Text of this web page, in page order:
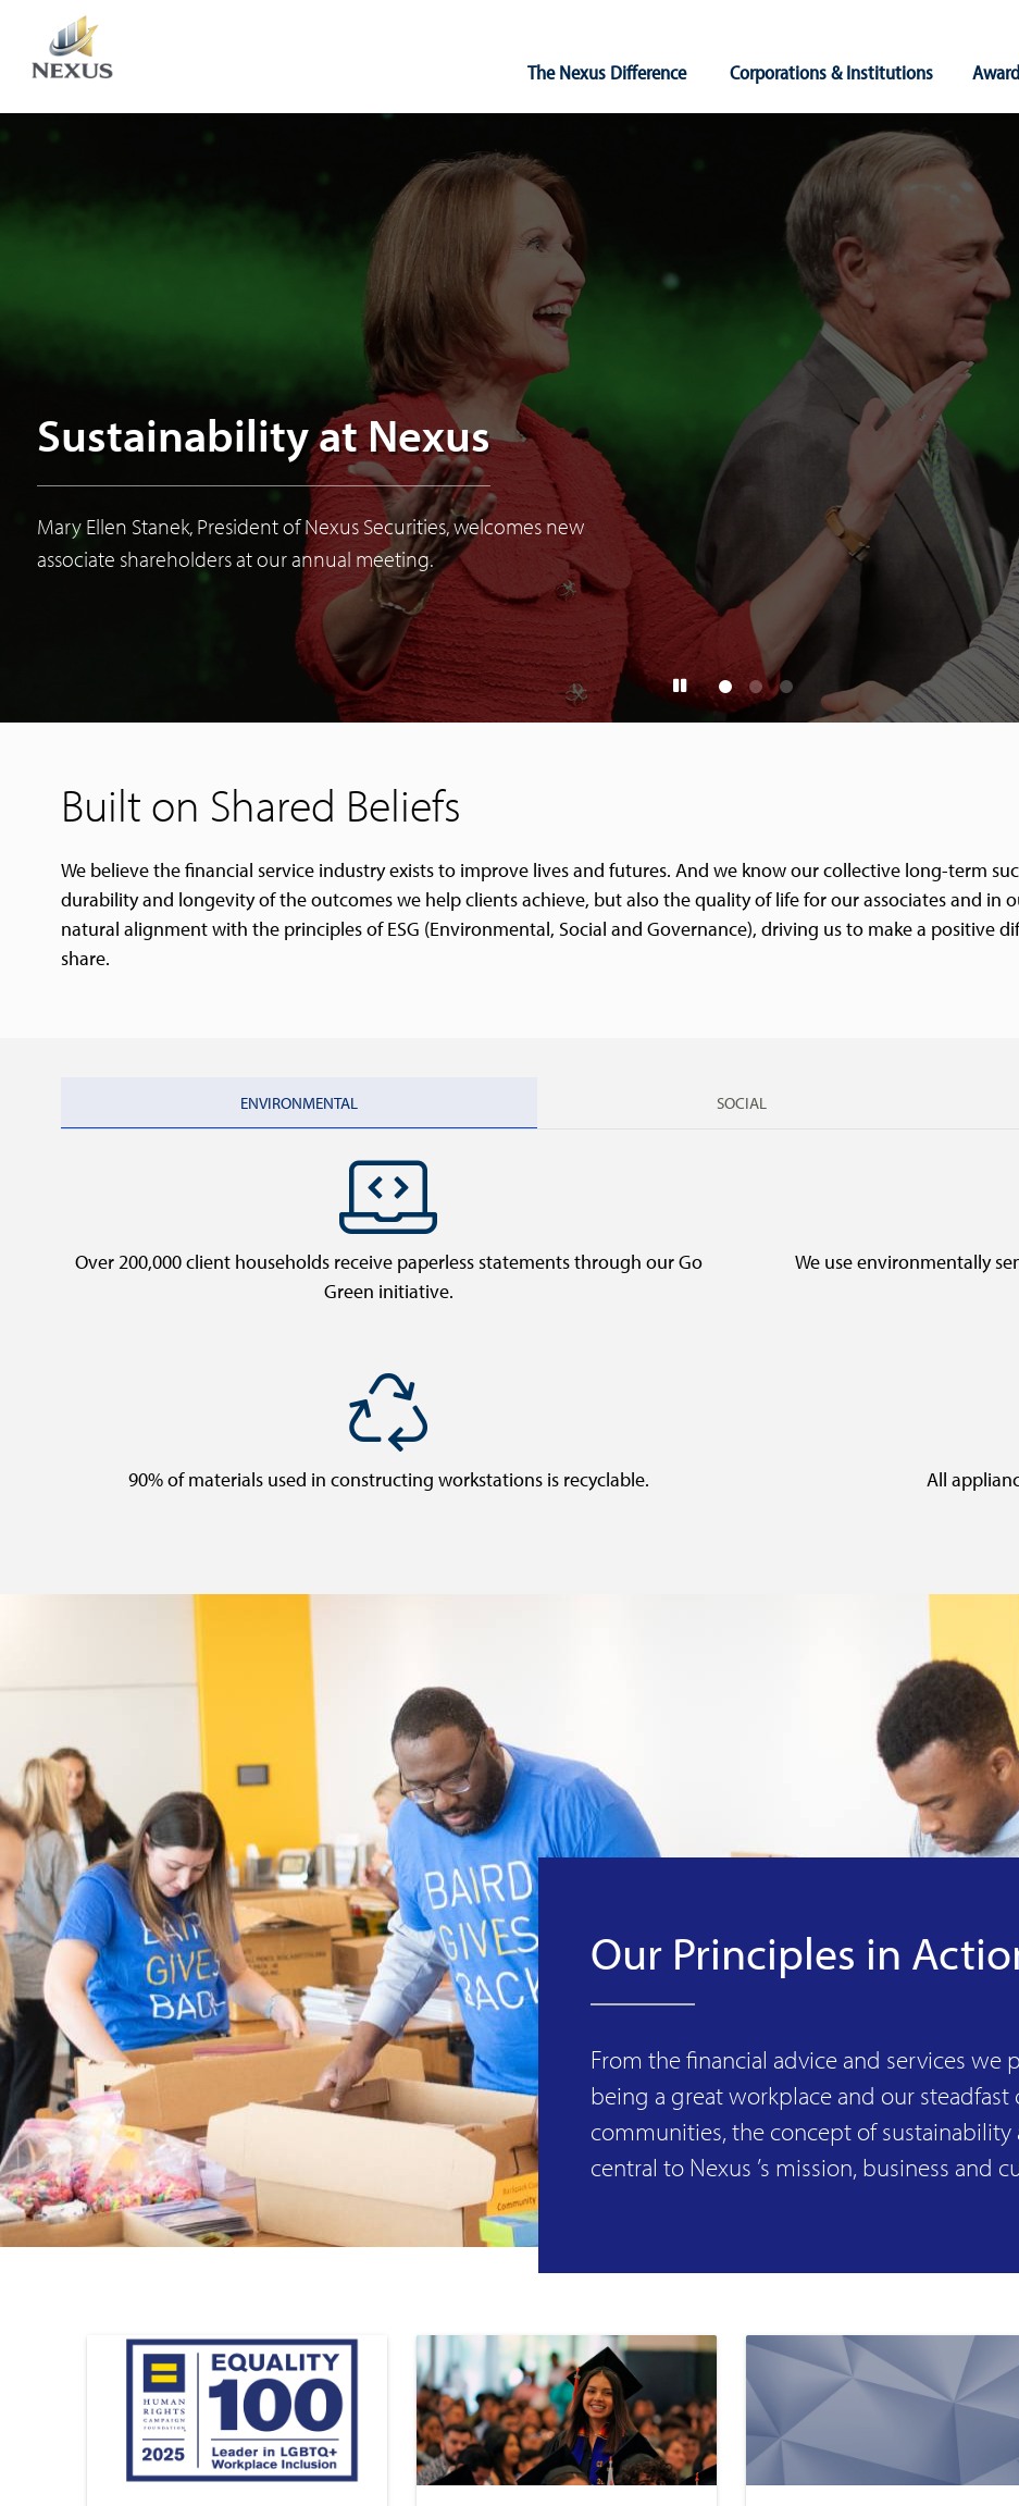
Navigation
The Nexus Difference Corporations & Institutions
Sustainability
at
Sustainability at Nexus
Mary Ellen Stanek, President of Nexus Securities, welcomes new
associate shareholders at our annual meeting.
Built on Shared Beliefs
We believe the financial service industry exists to improve lives and futures. And we know our collective long-term
durability and longevity of the outcomes we help clients achieve, but also the quality of life for our associates and in
natural alignment with the principles of ESG (Environmental, Social and Governance), driving us to make a positive
share.
ENVIRONMENTAL SOCIAL
Over 200,000 client households receive paperless statements through our Go
Green initiative.
We use environmentally
90% of materials used in constructing workstations is recyclable. All
Our Principles in
From the financial advice and services we
being a great workplace and our
communities, the concept of sustainability
central to Nexus ’s mission, business and